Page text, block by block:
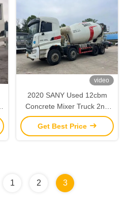
video
2020 SANY Used 12cbm
Concrete Mixer Truck 2nd
Hand Construction
Machinery
Get Best Price
1 2 3